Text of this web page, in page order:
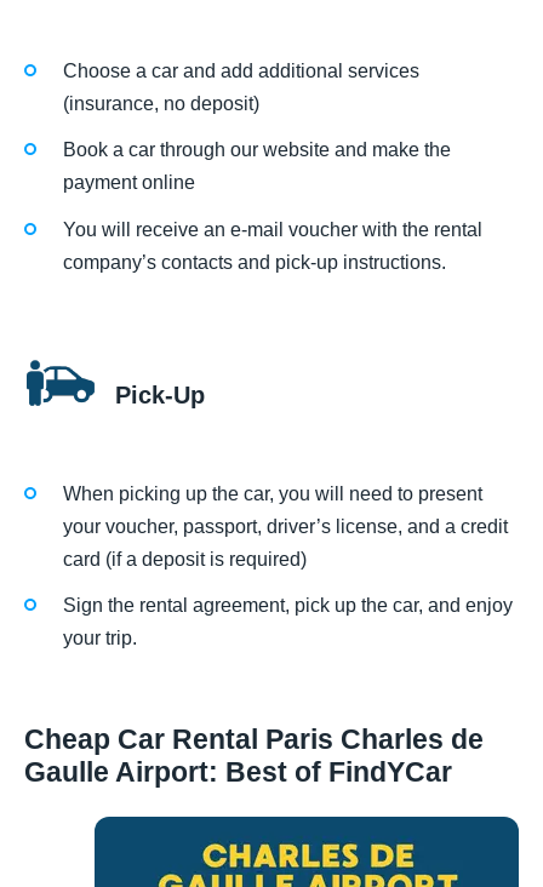
Choose a car and add additional services
(insurance, no deposit)
Book a car through our website and make the
payment online
You will receive an e-mail voucher with the rental
company’s contacts and pick-up instructions.
Pick-Up
When picking up the car, you will need to present
your voucher, passport, driver’s license, and a credit
card (if a deposit is required)
Sign the rental agreement, pick up the car, and enjoy
your trip.
Cheap Car Rental Paris Charles de
Gaulle Airport: Best of FindYCar